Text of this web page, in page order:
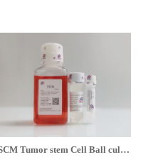
TSCM Tumor stem Cell Ball culture medium - Serum free buy 2 get 1 free